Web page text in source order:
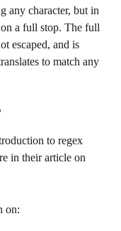
any character, but in
a full stop. The full
escaped, and is
to match any
to regex
in their article on
on: